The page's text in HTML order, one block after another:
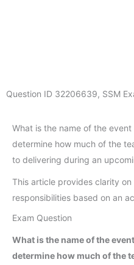
Question ID 32206639, SSM
What is the name of the
determine how much of the
to delivering during an
This article provides clarity
responsibilities based on an
Exam Question
What is the name of the
determine how much of the